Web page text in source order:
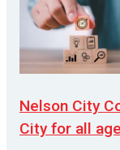
Nelson City
City for all